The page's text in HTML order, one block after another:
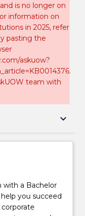
is no longer on
information on
in 2025, refer
pasting the
askuow?
team with
keyboard_arrow_down
with a Bachelor
you succeed